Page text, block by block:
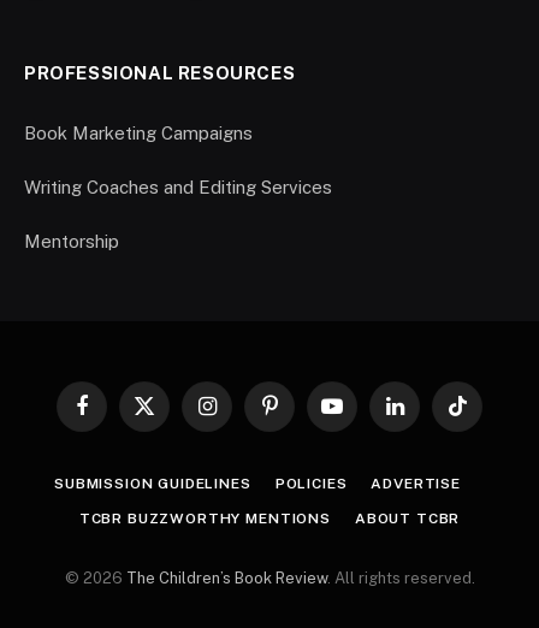
PROFESSIONAL RESOURCES
Book Marketing Campaigns
Writing Coaches and Editing Services
Mentorship
Facebook
X
InstagramPinterestYouTubeLinkedInTikTok
SUBMISSION GUIDELINES POLICIES ADVERTISE
TCBR BUZZWORTHY MENTIONS ABOUT TCBR
© 2026 The Children’s Book Review. All rights reserved.